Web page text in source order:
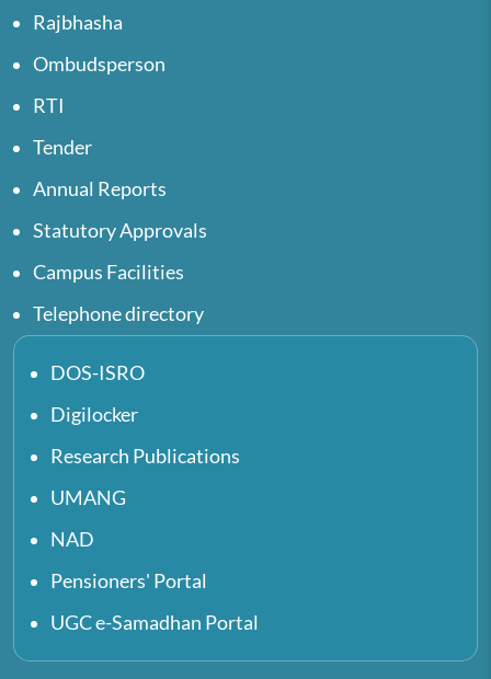
Rajbhasha
Ombudsperson
RTI
Tender
Annual Reports
Statutory Approvals
Campus Facilities
Telephone directory
DOS-ISRO
Digilocker
Research Publications
UMANG
NAD
Pensioners' Portal
UGC e-Samadhan Portal